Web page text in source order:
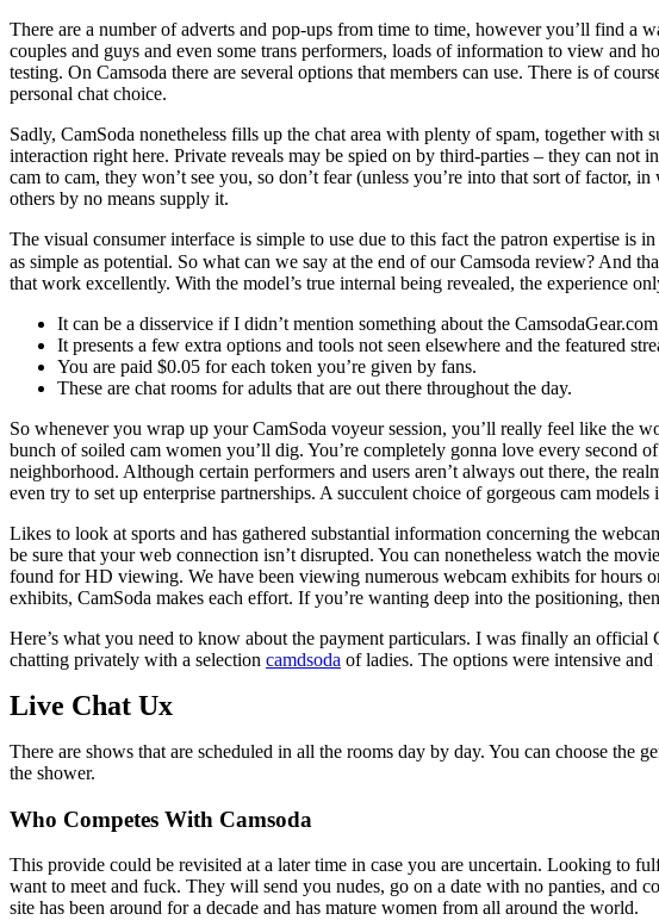
There are a number of adverts and pop-ups from time to time, however you’ll find a
couples and guys and even some trans performers, loads of information to view and
testing. On Camsoda there are several options that members can use. There is of
personal chat choice.
Sadly, CamSoda nonetheless fills up the chat area with plenty of spam, together
interaction right here. Private reveals may be spied on by third-parties – they can
cam to cam, they won’t see you, so don’t fear (unless you’re into that sort of factor,
others by no means supply it.
The visual consumer interface is simple to use due to this fact the patron expertise is
as simple as potential. So what can we say at the end of our Camsoda review?
that work excellently. With the model’s true internal being revealed, the experience
It can be a disservice if I didn’t mention something about the
It presents a few extra options and tools not seen elsewhere and the featured
You are paid $0.05 for each token you’re given by fans.
These are chat rooms for adults that are out there throughout the day.
So whenever you wrap up your CamSoda voyeur session, you’ll really feel like the
bunch of soiled cam women you’ll dig. You’re completely gonna love every second
neighborhood. Although certain performers and users aren’t always out there, the
even try to set up enterprise partnerships. A succulent choice of gorgeous cam models
Likes to look at sports and has gathered substantial information concerning the
be sure that your web connection isn’t disrupted. You can nonetheless watch the
found for HD viewing. We have been viewing numerous webcam exhibits for hours
exhibits, CamSoda makes each effort. If you’re wanting deep into the positioning,
Here’s what you need to know about the payment particulars. I was finally an
chatting privately with a selection camdsoda of ladies. The options were intensive
Live Chat Ux
There are shows that are scheduled in all the rooms day by day. You can choose the
the shower.
Who Competes With Camsoda
This provide could be revisited at a later time in case you are uncertain. Looking to
want to meet and fuck. They will send you nudes, go on a date with no panties,
site has been around for a decade and has mature women from all around the world.